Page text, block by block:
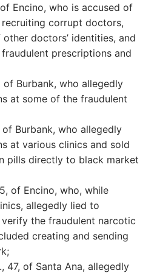
Encino, who is accused of
corrupt doctors,
doctors’ identities, and
prescriptions and
of Burbank, who allegedly
at some of the fraudulent
of Burbank, who allegedly
at various clinics and sold
pills directly to black market
of Encino, who, while
allegedly lied to
the fraudulent narcotic
creating and sending
47, of Santa Ana, allegedly